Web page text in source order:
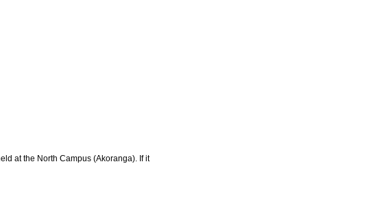
at the North Campus (Akoranga). If it